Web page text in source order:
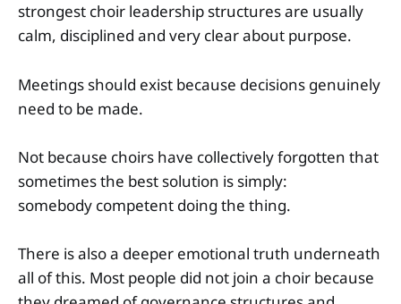
strongest choir leadership structures are usually
calm, disciplined and very clear about purpose.
Meetings should exist because decisions genuinely
need to be made.
Not because choirs have collectively forgotten that
sometimes the best solution is simply:
somebody competent doing the thing.
There is also a deeper emotional truth underneath
all of this. Most people did not join a choir because